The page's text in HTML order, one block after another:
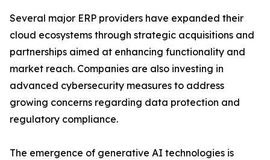
Several major ERP providers have expanded their
cloud ecosystems through strategic acquisitions and
partnerships aimed at enhancing functionality and
market reach. Companies are also investing in
advanced cybersecurity measures to address
growing concerns regarding data protection and
regulatory compliance.
The emergence of generative AI technologies is